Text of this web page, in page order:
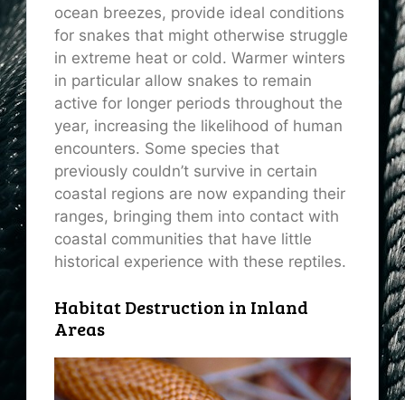
ocean breezes, provide ideal conditions
for snakes that might otherwise struggle
in extreme heat or cold. Warmer winters
in particular allow snakes to remain
active for longer periods throughout the
year, increasing the likelihood of human
encounters. Some species that
previously couldn’t survive in certain
coastal regions are now expanding their
ranges, bringing them into contact with
coastal communities that have little
historical experience with these reptiles.
Habitat Destruction in Inland
Areas